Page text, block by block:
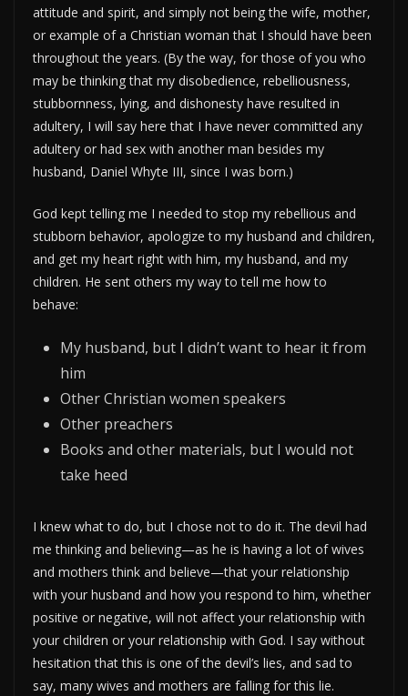
attitude and spirit, and simply not being the wife, mother,
or example of a Christian woman that I should have been
throughout the years. (By the way, for those of you who
may be thinking that my disobedience, rebelliousness,
stubbornness, lying, and dishonesty have resulted in
adultery, I will say here that I have never committed any
adultery or had sex with another man besides my
husband, Daniel Whyte III, since I was born.)
God kept telling me I needed to stop my rebellious and
stubborn behavior, apologize to my husband and children,
and get my heart right with him, my husband, and my
children. He sent others my way to tell me how to
behave:
My husband, but I didn’t want to hear it from
him
Other Christian women speakers
Other preachers
Books and other materials, but I would not
take heed
I knew what to do, but I chose not to do it. The devil had
me thinking and believing—as he is having a lot of wives
and mothers think and believe—that your relationship
with your husband and how you respond to him, whether
positive or negative, will not affect your relationship with
your children or your relationship with God. I say without
hesitation that this is one of the devil’s lies, and sad to
say, many wives and mothers are falling for this lie.